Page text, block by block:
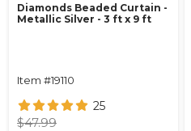
Diamonds Beaded Curtain -
Metallic Silver - 3 ft x 9 ft
Item #19110
25
$47.99